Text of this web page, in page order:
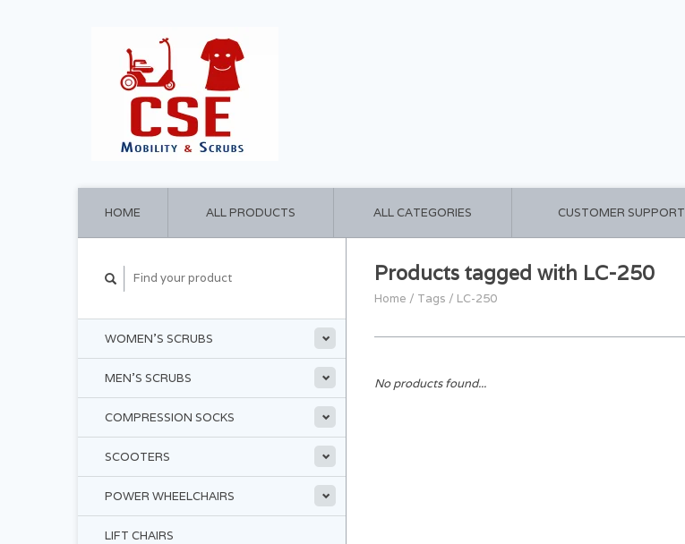
HOME ALL PRODUCTS ALL CATEGORIES CUSTOMER SUPPORT
WOMEN'S SCRUBS
MEN'S SCRUBS
COMPRESSION SOCKS
SCOOTERS
POWER WHEELCHAIRS
LIFT CHAIRS
Products tagged with LC-250
Home / Tags / LC-250
No products found...